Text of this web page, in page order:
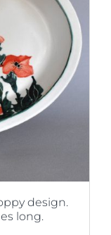
design.
long.